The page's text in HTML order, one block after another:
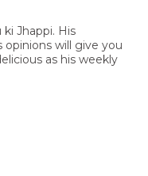
Jhappi. His
will give you
as his weekly